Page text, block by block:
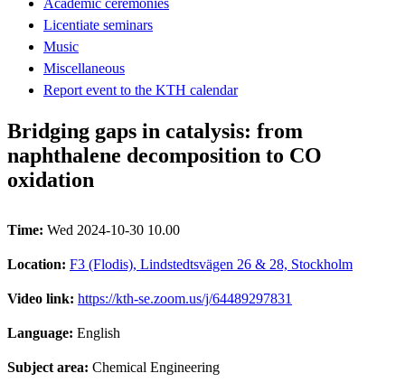
Licentiate seminars
Music
Miscellaneous
Report event to the KTH calendar
Bridging gaps in catalysis: from
naphthalene decomposition to CO
oxidation
Time: Wed 2024-10-30 10.00
Location: F3 (Flodis), Lindstedtsvägen 26 & 28, Stockholm
Video link: https://kth-se.zoom.us/j/64489297831
Language: English
Subject area: Chemical Engineering